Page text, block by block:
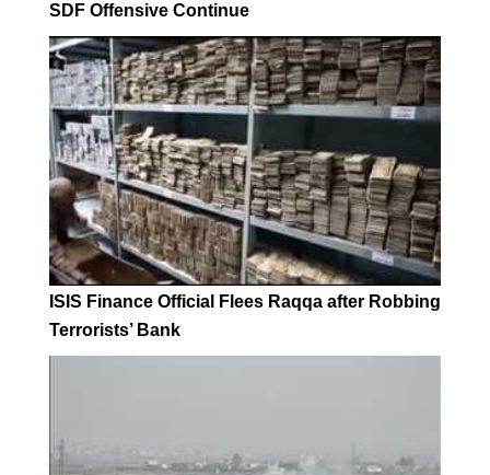
SDF Offensive Continue
ISIS Finance Official Flees Raqqa after Robbing
Terrorists’ Bank